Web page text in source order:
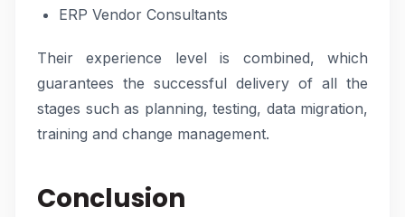
ERP Vendor Consultants
Their experience level is combined, which
guarantees the successful delivery of all the
stages such as planning, testing, data migration,
training and change management.
Conclusion